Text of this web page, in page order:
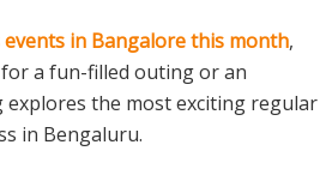
events in Bangalore this month,
a fun-filled outing or an
the most exciting regular
in Bengaluru.